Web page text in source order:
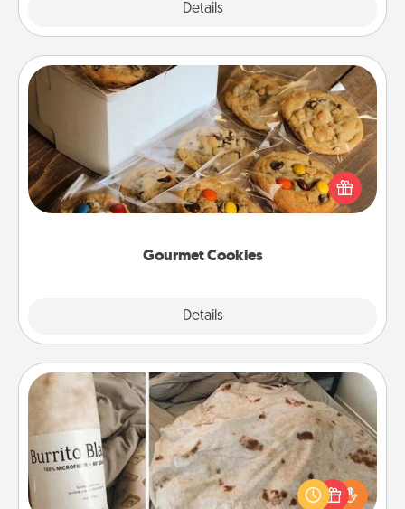
Details
Gourmet Cookies
Details
Gourmet Cookies
Send delicious, gourmet cookies right to the front
door of someone you love!
Burrito Blanket
A Burrito Blanket makes the perfect gift for the